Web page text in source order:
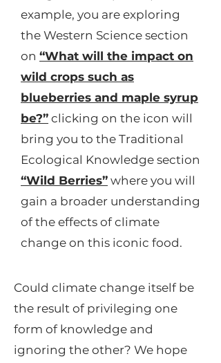
example, you are exploring
the Western Science section
on “What will the impact on
wild crops such as
blueberries and maple syrup
be?” clicking on the icon will
bring you to the Traditional
Ecological Knowledge section
“Wild Berries” where you will
gain a broader understanding
of the effects of climate
change on this iconic food.
Could climate change itself be
the result of privileging one
form of knowledge and
ignoring the other? We hope